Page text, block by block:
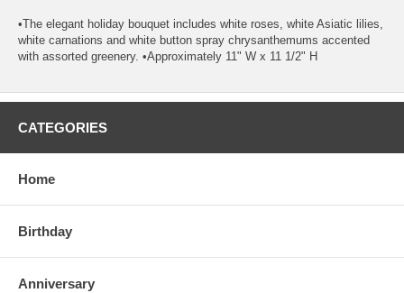
•The elegant holiday bouquet includes white roses, white Asiatic lilies,
white carnations and white button spray chrysanthemums accented
with assorted greenery. •Approximately 11" W x 11 1/2" H
CATEGORIES
Home
Birthday
Anniversary